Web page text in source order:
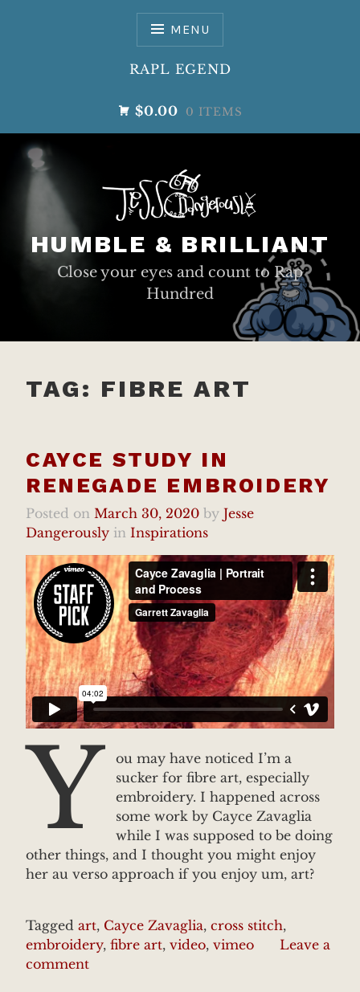
MENU
RAPL EGEND
$0.00 0 ITEMS
HUMBLE & BRILLIANT
Close your eyes and count to Rap
Hundred
TAG: FIBRE ART
CAYCE STUDY IN
RENEGADE EMBROIDERY
Posted on March 30, 2020 by Jesse
Dangerously in Inspirations
Y
ou may have noticed I’m a
sucker for fibre art, especially
embroidery. I happened across
some work by Cayce Zavaglia
while I was supposed to be doing
other things, and I thought you might enjoy
her au verso approach if you enjoy um, art?
Tagged art, Cayce Zavaglia, cross stitch,
embroidery, fibre art, video, vimeo
Leave a
comment